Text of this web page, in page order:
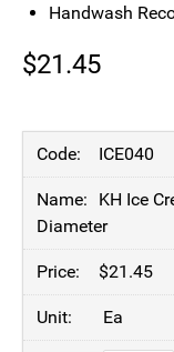
Handwash
$21.45
ICE040
KH Ice
Diameter
$21.45
Ea